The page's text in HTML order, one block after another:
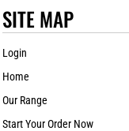
SITE MAP
Login
Home
Our Range
Start Your Order Now